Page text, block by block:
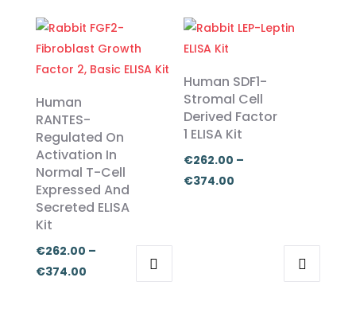
through
€455.00
product
has
multiple
variants.
The
options
may
be
chosen
on
the
product
page
€374.00
product
has
multiple
variants.
The
options
may
be
chosen
Human
RANTES-
Regulated On
Activation In
Normal T-Cell
Expressed And
Secreted ELISA
Kit
€262.00 –
€374.00Price
Human SDF1-
Stromal Cell
Derived Factor
1 ELISA Kit
€262.00 –
€374.00
through